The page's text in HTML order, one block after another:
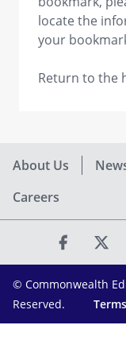
locate the
your
Return to the